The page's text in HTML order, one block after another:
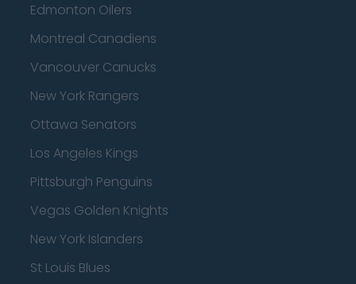
Edmonton Oilers
Montreal Canadiens
Vancouver Canucks
New York Rangers
Ottawa Senators
Los Angeles Kings
Pittsburgh Penguins
Vegas Golden Knights
New York Islanders
St Louis Blues